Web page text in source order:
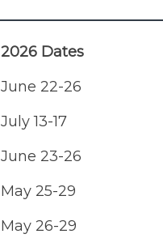
2026 Dates
June 22-26
July 13-17
June 23-26
May 25-29
May 26-29